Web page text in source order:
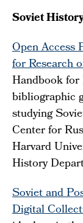
Soviet
Open Access
for Research
Handbook for
bibliographic
studying
Center for
Harvard
History
Soviet and
Digital